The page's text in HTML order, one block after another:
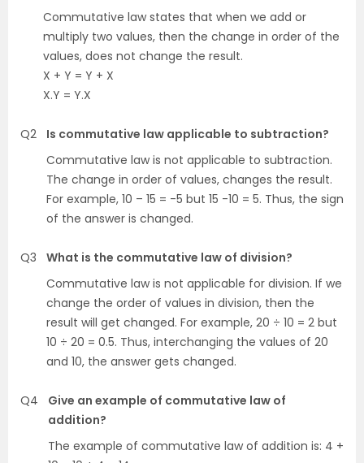
Commutative law states that when we add or
multiply two values, then the change in order of the
values, does not change the result.
X + Y = Y + X
X.Y = Y.X
Q2
Is commutative law applicable to subtraction?
Commutative law is not applicable to subtraction.
The change in order of values, changes the result.
For example, 10 – 15 = -5 but 15 -10 = 5. Thus, the sign
of the answer is changed.
Q3
What is the commutative law of division?
Commutative law is not applicable for division. If we
change the order of values in division, then the
result will get changed. For example, 20 ÷ 10 = 2 but
10 ÷ 20 = 0.5. Thus, interchanging the values of 20
and 10, the answer gets changed.
Q4
Give an example of commutative law of
addition?
The example of commutative law of addition is: 4 +